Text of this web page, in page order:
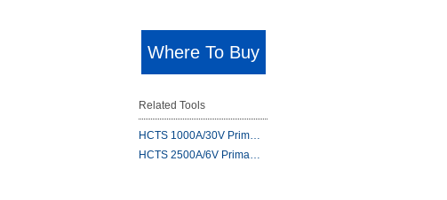
Where To Buy
Related Tools
HCTS 1000A/30V Prim…
HCTS 2500A/6V Prima…